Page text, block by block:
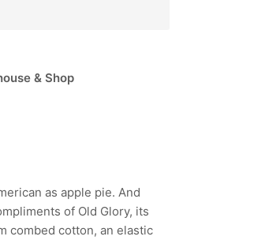
& Shop
as apple pie. And
of Old Glory, its
combed cotton, an elastic